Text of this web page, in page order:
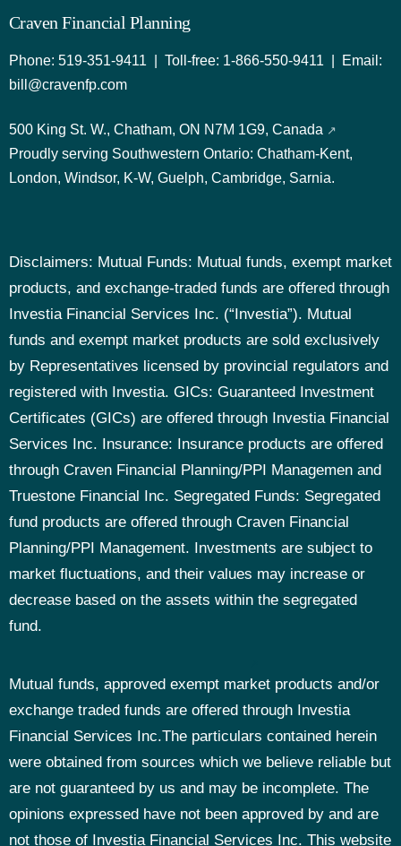
Craven Financial Planning
Phone: 519-351-9411 | Toll-free: 1-866-550-9411 | Email:
bill@cravenfp.com
500 King St. W., Chatham, ON N7M 1G9, Canada
Proudly serving Southwestern Ontario: Chatham-Kent,
London, Windsor, K-W, Guelph, Cambridge, Sarnia.
Disclaimers: Mutual Funds: Mutual funds, exempt market
products, and exchange-traded funds are offered through
Investia Financial Services Inc. (“Investia”). Mutual
funds and exempt market products are sold exclusively
by Representatives licensed by provincial regulators and
registered with Investia. GICs: Guaranteed Investment
Certificates (GICs) are offered through Investia Financial
Services Inc.
Insurance: Insurance products are offered
through Craven Financial Planning/PPI Managemen and
Truestone Financial Inc. Segregated Funds: Segregated
fund products are offered through Craven Financial
Planning/PPI Management. Investments are subject to
market fluctuations, and their values may increase or
decrease based on the assets within the segregated
fund.
Mutual funds, approved exempt market products and/or
exchange traded funds are offered through Investia
Financial Services Inc.The particulars contained herein
were obtained from sources which we believe reliable but
are not guaranteed by us and may be incomplete. The
opinions expressed have not been approved by and are
not those of Investia Financial Services Inc. This website